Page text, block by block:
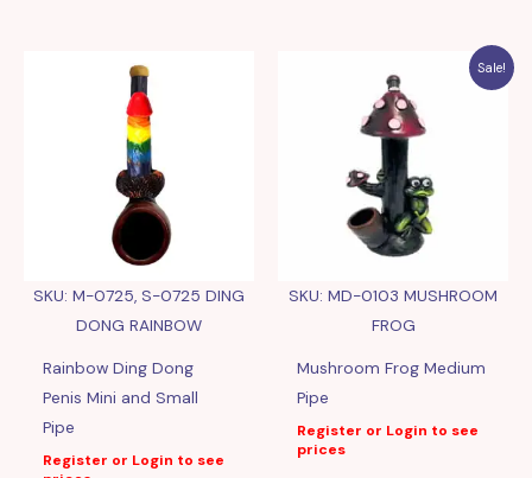
SKU: M-0725, S-0725 DING
DONG RAINBOW
Rainbow Ding Dong
Penis Mini and Small
Pipe
Register or Login to see
Sale!
SKU: MD-0103 MUSHROOM
FROG
Mushroom Frog Medium
Pipe
Register or Login to see
prices